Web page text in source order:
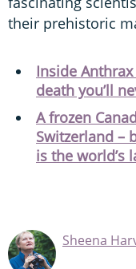
their prehistoric
Inside
death you’ll
A frozen
Switzerland –
is the world’s
Sheena